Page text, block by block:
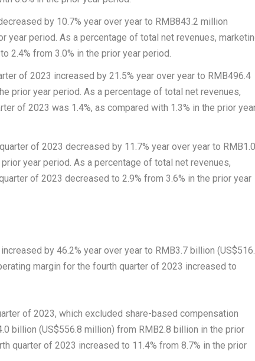
by 10.7% year over year to RMB843.2 million
year period. As a percentage of total net revenues,
2.4% from 3.0% in the prior year period.
of 2023 increased by 21.5% year over year to RMB496.4
prior year period. As a percentage of total net revenues,
of 2023 was 1.4%, as compared with 1.3% in the prior
of 2023 decreased by 11.7% year over year to RMB1.0
prior year period. As a percentage of total net revenues,
of 2023 decreased to 2.9% from 3.6% in the prior year
by 46.2% year over year to RMB3.7 billion (
margin for the fourth quarter of 2023 increased to
of 2023, which excluded share-based compensation
billion (US$556.8 million) from RMB2.8 billion in the prior
quarter of 2023 increased to 11.4% from 8.7% in the prior